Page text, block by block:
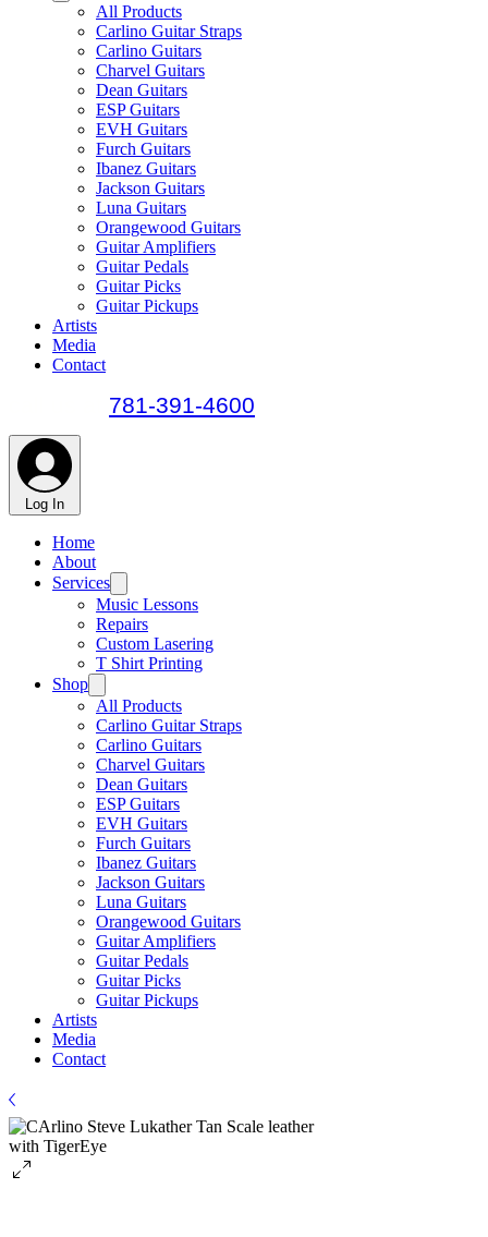
All Products
Carlino Guitar Straps
Carlino Guitars
Charvel Guitars
Dean Guitars
ESP Guitars
EVH Guitars
Furch Guitars
Ibanez Guitars
Jackson Guitars
Luna Guitars
Orangewood Guitars
Guitar Amplifiers
Guitar Pedals
Guitar Picks
Guitar Pickups
Artists
Media
Contact
781-391-4600
Log In
Home
About
Services
Music Lessons
Repairs
Custom Lasering
T Shirt Printing
Shop
All Products
Carlino Guitar Straps
Carlino Guitars
Charvel Guitars
Dean Guitars
ESP Guitars
EVH Guitars
Furch Guitars
Ibanez Guitars
Jackson Guitars
Luna Guitars
Orangewood Guitars
Guitar Amplifiers
Guitar Pedals
Guitar Picks
Guitar Pickups
Artists
Media
Contact